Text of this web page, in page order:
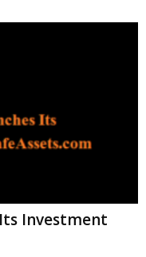
Investment